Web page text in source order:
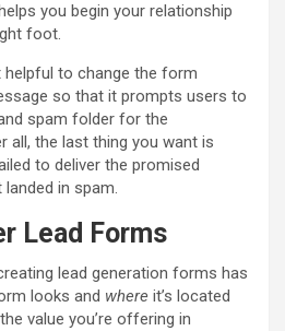
you begin your relationship
foot.
helpful to change the form
so that it prompts users to
spam folder for the
all, the last thing you want is
to deliver the promised
in spam.
Lead Forms
lead generation forms has
looks and where it’s located
value you’re offering in